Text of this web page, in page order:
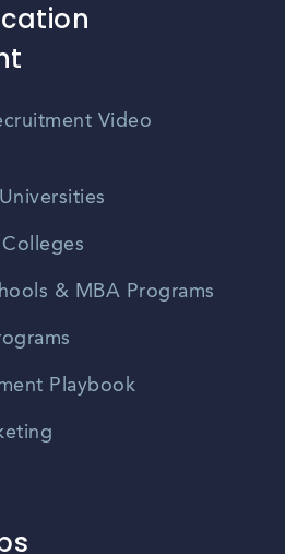
Video
& MBA Programs
Playbook